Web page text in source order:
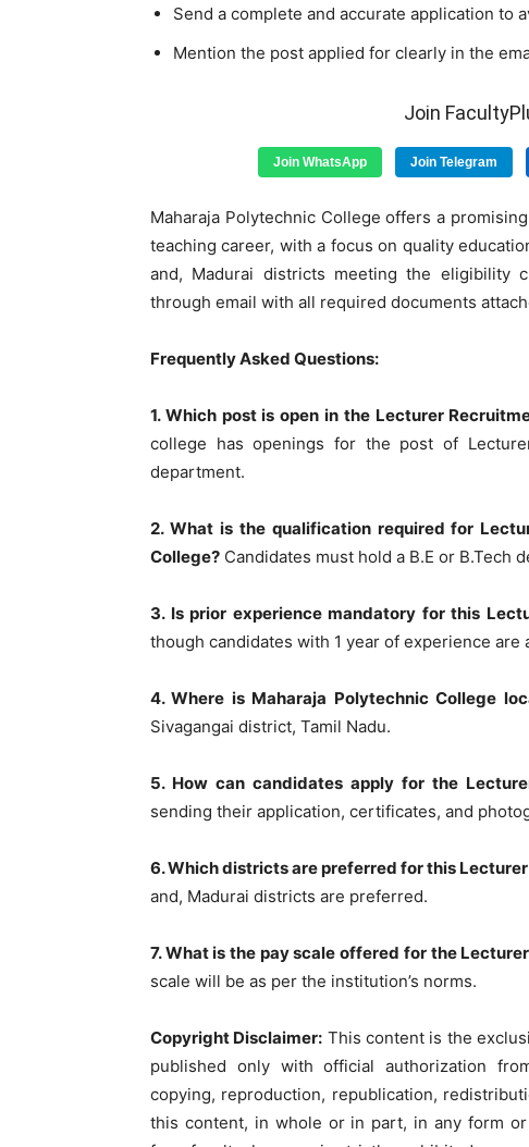
Send a complete and accurate application to
Mention the post applied for clearly in the
Join
Join WhatsApp Join Telegram
Maharaja Polytechnic College offers a
teaching career, with a focus on quality
and, Madurai districts meeting the eligibility
through email with all required documents
Frequently Asked Questions:
1. Which post is open in the Lecturer
college has openings for the post of
department.
2. What is the qualification required for
College? Candidates must hold a B.E or
3. Is prior experience mandatory for this
though candidates with 1 year of experience are
4. Where is Maharaja Polytechnic College
Sivagangai district, Tamil Nadu.
5. How can candidates apply for the
sending their application, certificates, and
6. Which districts are preferred for this
and, Madurai districts are preferred.
7. What is the pay scale offered for the
scale will be as per the institution’s norms.
Copyright Disclaimer: This content is the
published only with official authorization
copying, reproduction, republication,
this content, in whole or in part, in any form